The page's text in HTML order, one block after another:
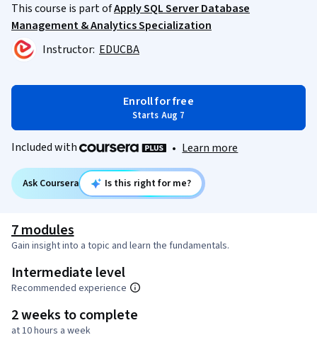
This course is part ofApply SQL Server Database
Management & Analytics Specialization
Instructor: EDUCBA
Enroll for free
Starts Aug 7
Included with • Learn more
Ask Coursera Is this right for me?
7 modules
Gain insight into a topic and learn the fundamentals.
Intermediate level
Recommended experience
2 weeks to complete
at 10 hours a week